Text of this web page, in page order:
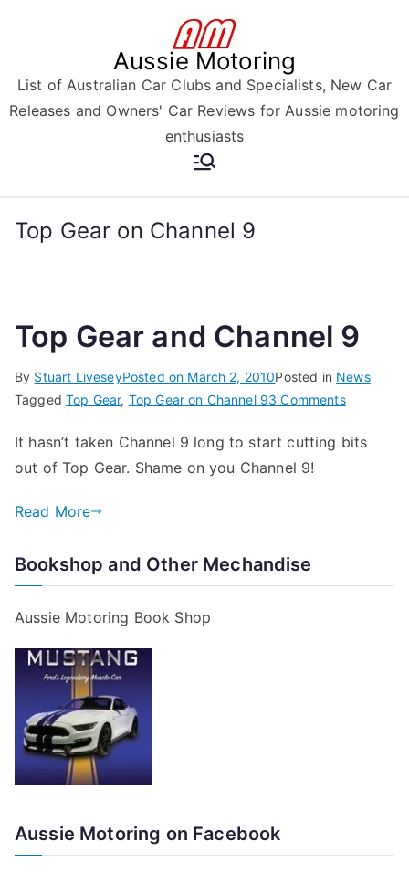
Aussie Motoring
List of Australian Car Clubs and Specialists, New Car
Releases and Owners' Car Reviews for Aussie motoring
enthusiasts
Top Gear on Channel 9
Top Gear and Channel 9
By Stuart LiveseyPosted on March 2, 2010Posted in News
TaggedTop Gear, Top Gear on Channel 93 Commentson
Gear
It hasn’t taken Channel 9 long to start cutting bits
out of Top Gear. Shame on you Channel 9!
Read More
Bookshop and Other Mechandise
Aussie Motoring Book Shop
Aussie Motoring on Facebook